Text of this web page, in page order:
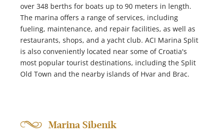
over 348 berths for boats up to 90 meters in length.
The marina offers a range of services, including
fueling, maintenance, and repair facilities, as well as
restaurants, shops, and a yacht club. ACI Marina Split
is also conveniently located near some of Croatia's
most popular tourist destinations, including the Split
Old Town and the nearby islands of Hvar and Brac.
Marina Sibenik